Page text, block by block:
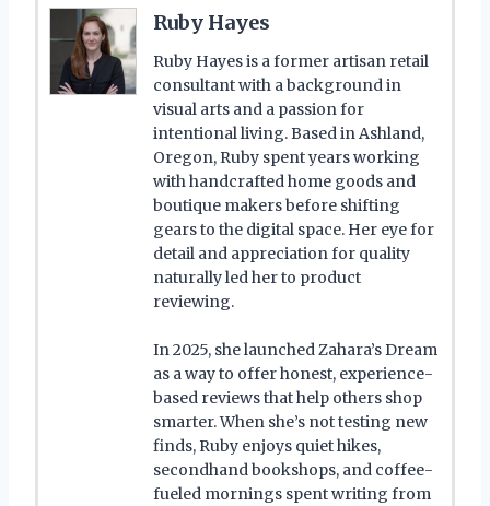
Ruby Hayes
Ruby Hayes is a former artisan retail
consultant with a background in
visual arts and a passion for
intentional living. Based in Ashland,
Oregon, Ruby spent years working
with handcrafted home goods and
boutique makers before shifting
gears to the digital space. Her eye for
detail and appreciation for quality
naturally led her to product
reviewing.
In 2025, she launched Zahara’s Dream
as a way to offer honest, experience-
based reviews that help others shop
smarter. When she’s not testing new
finds, Ruby enjoys quiet hikes,
secondhand bookshops, and coffee-
fueled mornings spent writing from